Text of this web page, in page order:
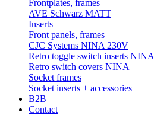
Frontplates, frames
AVE Schwarz MATT
Inserts
Front panels, frames
CJC Systems NINA 230V
Retro toggle switch inserts NINA
Retro switch covers NINA
Socket frames
Socket inserts + accessories
B2B
Contact